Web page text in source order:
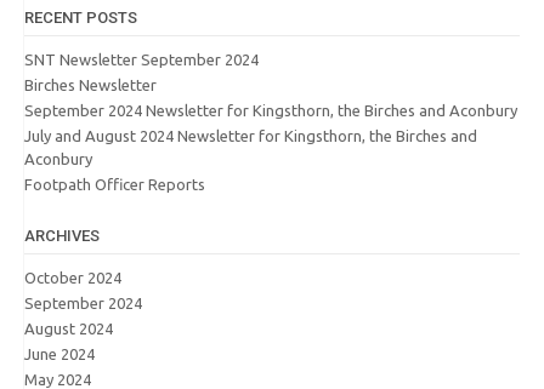
RECENT POSTS
SNT Newsletter September 2024
Birches Newsletter
September 2024 Newsletter for Kingsthorn, the Birches and Aconbury
July and August 2024 Newsletter for Kingsthorn, the Birches and
Aconbury
Footpath Officer Reports
ARCHIVES
October 2024
September 2024
August 2024
June 2024
May 2024